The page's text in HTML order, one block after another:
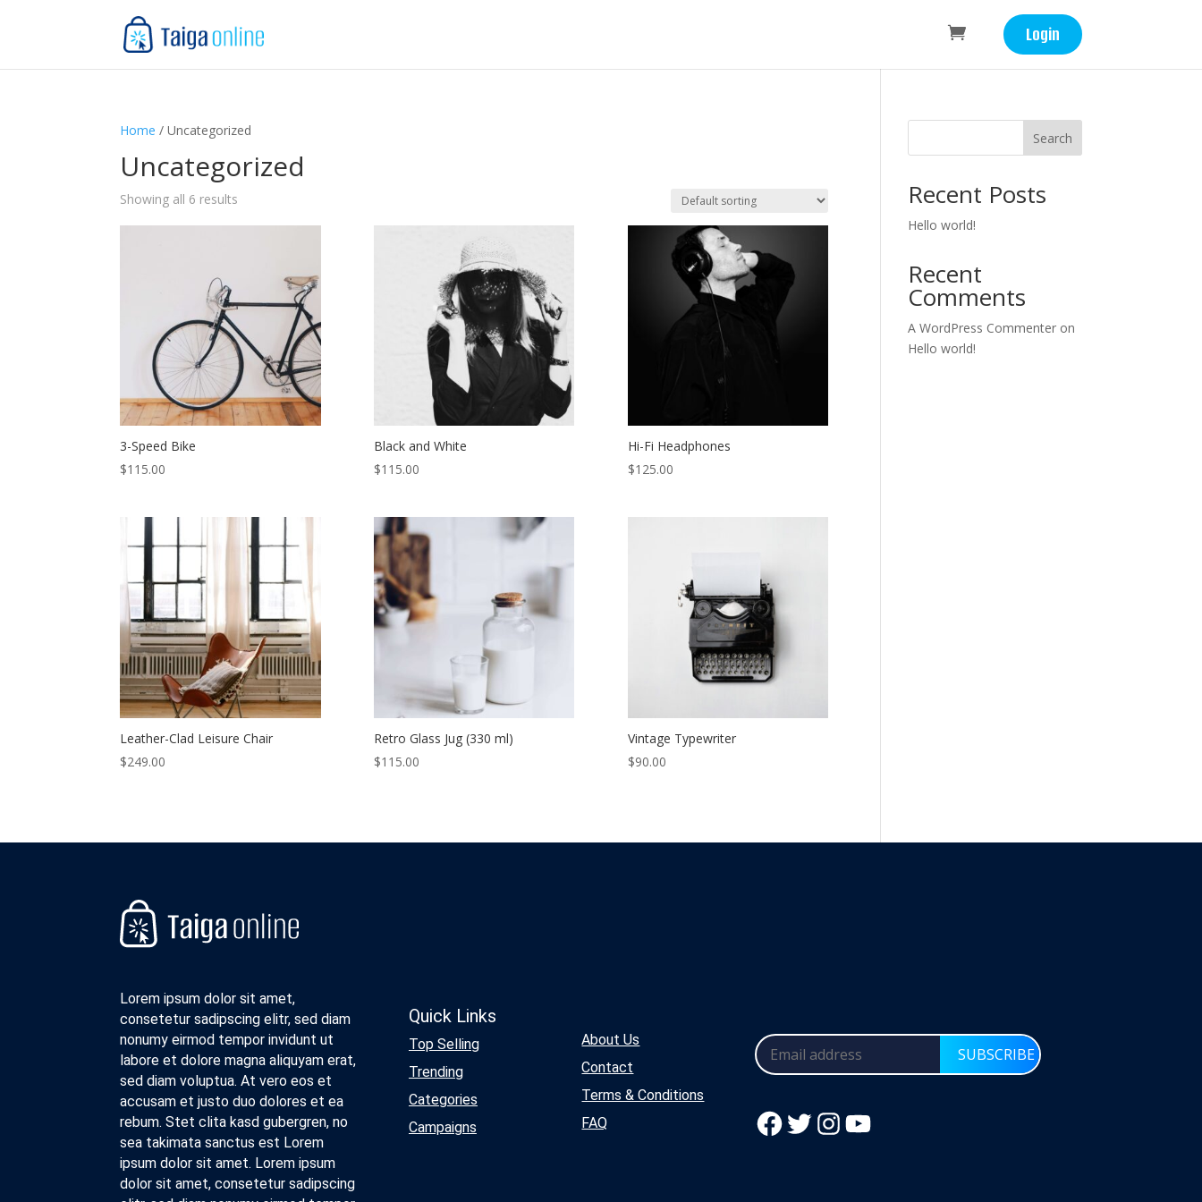
Login
Home / Uncategorized
Uncategorized
Showing all 6 results
3-Speed Bike
$115.00
Black and White
$115.00
Hi-Fi Headphones
$125.00
Leather-Clad Leisure Chair
$249.00
Retro Glass Jug (330 ml)
$115.00
Vintage Typewriter
$90.00
Search
Recent Posts
Hello world!
Recent
Comments
A WordPress Commenter on
Hello world!
Lorem ipsum dolor sit amet,
consetetur sadipscing elitr, sed diam
nonumy eirmod tempor invidunt ut
labore et dolore magna aliquyam erat,
sed diam voluptua. At vero eos et
accusam et justo duo dolores et ea
rebum. Stet clita kasd gubergren, no
sea takimata sanctus est Lorem
ipsum dolor sit amet. Lorem ipsum
dolor sit amet, consetetur sadipscing
Quick Links
Top Selling
Trending
Categories
Campaigns
About Us
Contact
Terms & Conditions
FAQ
SUBSCRIBE
Facebook Instagram YouTube